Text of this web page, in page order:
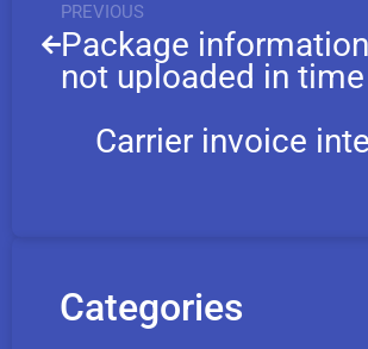
PREVIOUS
Package
not uploaded in time
Carrier invoice
Categories